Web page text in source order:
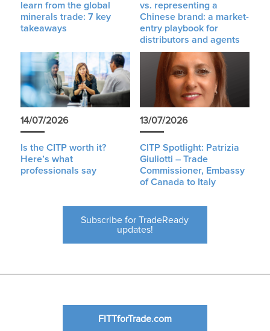
learn from the global
minerals trade: 7 key
takeaways
vs. representing a
Chinese brand: a market-
entry playbook for
distributors and agents
14/07/2026
Is the CITP worth it?
Here’s what
professionals say
13/07/2026
CITP Spotlight: Patrizia
Giuliotti – Trade
Commissioner, Embassy
of Canada to Italy
Subscribe for TradeReady
updates!
FITTforTrade.com